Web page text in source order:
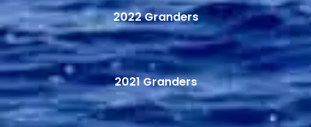
2022 Granders
2021 Granders